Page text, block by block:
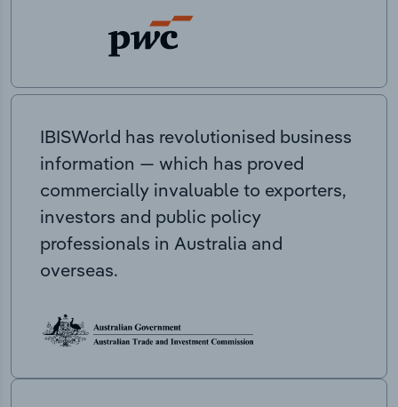
IBISWorld has revolutionised business
information — which has proved
commercially invaluable to exporters,
investors and public policy
professionals in Australia and
overseas.